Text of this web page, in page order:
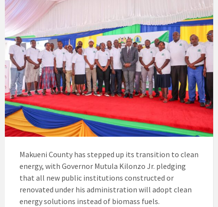
Makueni County has stepped up its transition to clean
energy, with Governor Mutula Kilonzo Jr. pledging
that all new public institutions constructed or
renovated under his administration will adopt clean
energy solutions instead of biomass fuels.